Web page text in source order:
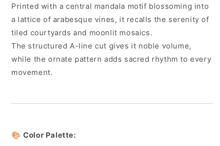
Printed with a central mandala motif blossoming into
a lattice of arabesque vines, it recalls the serenity of
tiled courtyards and moonlit mosaics.
The structured A-line cut gives it noble volume,
while the ornate pattern adds sacred rhythm to every
movement.
🎨Color Palette: